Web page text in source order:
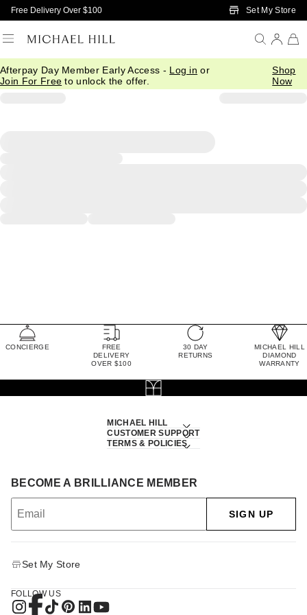
Skip to Main Content
Free Delivery Over $100 Set My Store
Afterpay Day Member Early Access - Log in or
Join For Free to unlock the offer.
Shop
Now
CONCIERGE
FREE
DELIVERY
OVER $100
30 DAY
RETURNS
MICHAEL HILL
DIAMOND
WARRANTY
MICHAEL HILL
CUSTOMER SUPPORT
TERMS & POLICIES
BECOME A BRILLIANCE MEMBER
SIGN UP
Set My Store
FOLLOW US